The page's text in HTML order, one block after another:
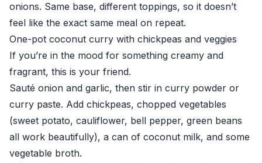
onions. Same base, different toppings, so it doesn’t
feel like the exact same meal on repeat.
One-pot coconut curry with chickpeas and veggies
If you’re in the mood for something creamy and
fragrant, this is your friend.
Sauté onion and garlic, then stir in curry powder or
curry paste. Add chickpeas, chopped vegetables
(sweet potato, cauliflower, bell pepper, green beans
all work beautifully), a can of coconut milk, and some
vegetable broth.